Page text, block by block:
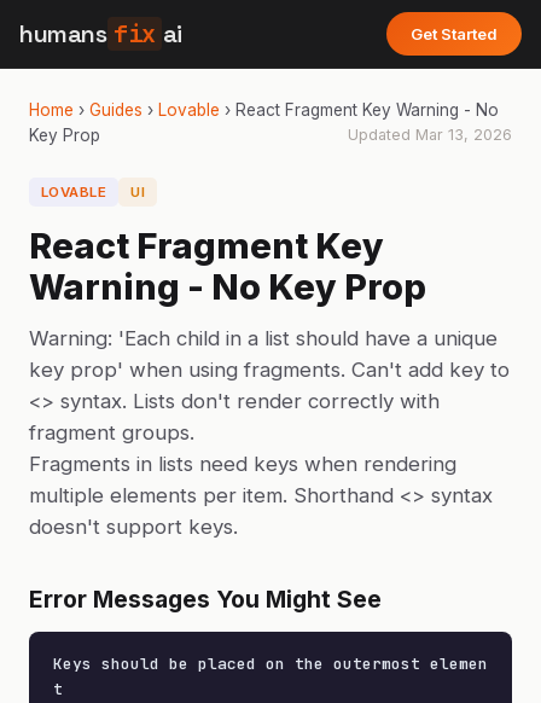
humans fix ai Get Started
Home › Guides › Lovable › React Fragment Key Warning - No
Key Prop
Updated Mar 13, 2026
LOVABLE UI
React Fragment Key
Warning - No Key Prop
Warning: 'Each child in a list should have a unique
key prop' when using fragments. Can't add key to
<> syntax. Lists don't render correctly with
fragment groups.
Fragments in lists need keys when rendering
multiple elements per item. Shorthand <> syntax
doesn't support keys.
Error Messages You Might See
Keys should be placed on the outermost elemen
t